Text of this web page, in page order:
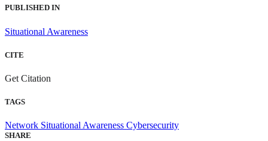
PUBLISHED IN
Situational Awareness
CITE
Get Citation
TAGS
Network Situational Awareness Cybersecurity
SHARE